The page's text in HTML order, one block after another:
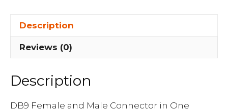
Description
Reviews (0)
Description
DB9 Female and Male Connector in One